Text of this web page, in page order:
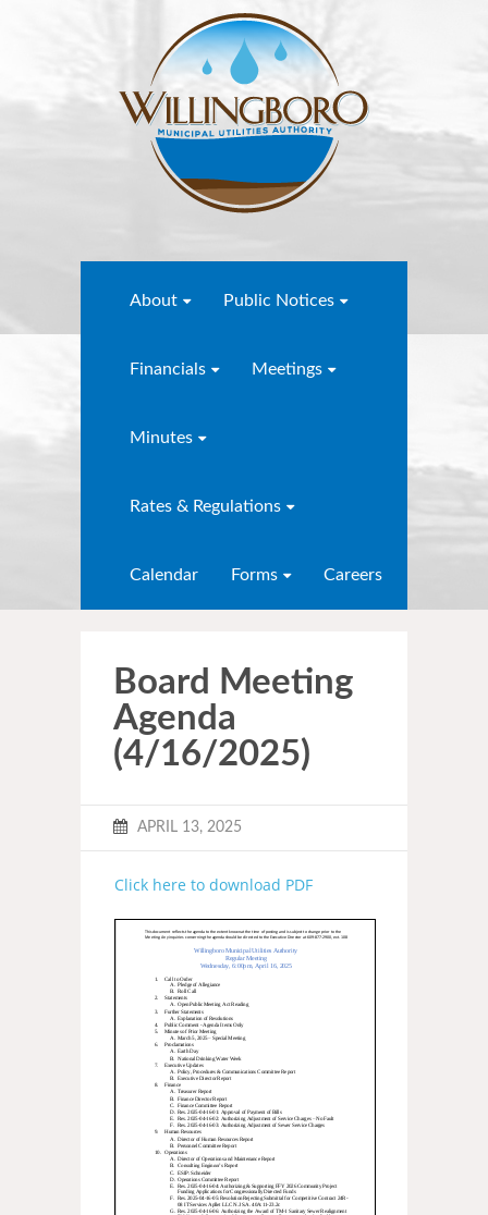
About Public Notices
Financials Meetings
Minutes
Rates & Regulations
Calendar Forms Careers
Board Meeting
Agenda
(4/16/2025)
APRIL 13, 2025
Click here to download PDF